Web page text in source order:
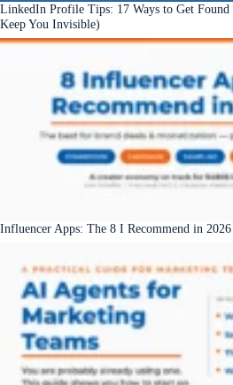
LinkedIn Profile Tips: 17 Ways to Get Found
Keep You Invisible)
Influencer Apps: The 8 I Recommend in